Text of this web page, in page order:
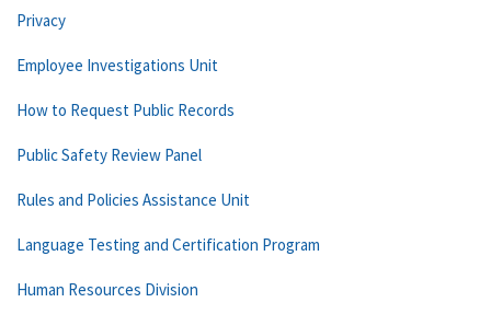
Privacy
Employee Investigations Unit
How to Request Public Records
Public Safety Review Panel
Rules and Policies Assistance Unit
Language Testing and Certification Program
Human Resources Division